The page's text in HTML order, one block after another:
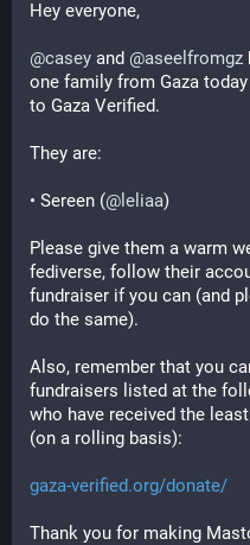
Hey everyone,
@casey and @aseelfromgz
one family from Gaza
to Gaza Verified.
They are:
• Sereen (@ leliaa)
Please give them a warm
fediverse, follow their
fundraiser if you can (and
do the same).
Also, remember that you
fundraisers listed at the
who have received the
(on a rolling basis):
gaza-verified.org/donate/
Thank you for making